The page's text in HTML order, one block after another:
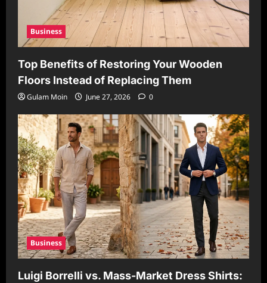
Business
Top Benefits of Restoring Your Wooden
Floors Instead of Replacing Them
Gulam Moin June 27, 2026 0
Business
Luigi Borrelli vs. Mass-Market Dress Shirts: